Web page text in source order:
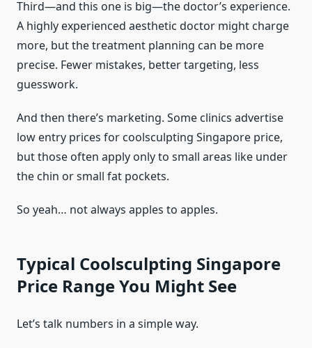
Third—and this one is big—the doctor’s experience.
A highly experienced aesthetic doctor might charge
more, but the treatment planning can be more
precise. Fewer mistakes, better targeting, less
guesswork.
And then there’s marketing. Some clinics advertise
low entry prices for coolsculpting Singapore price,
but those often apply only to small areas like under
the chin or small fat pockets.
So yeah… not always apples to apples.
Typical Coolsculpting Singapore
Price Range You Might See
Let’s talk numbers in a simple way.